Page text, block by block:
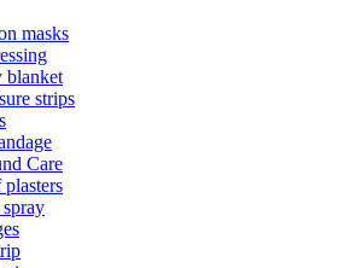
masks
blanket
strips
Care